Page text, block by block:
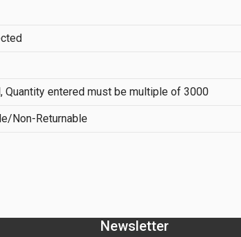
Quantity entered must be multiple of 3000
Non-Returnable
Newsletter